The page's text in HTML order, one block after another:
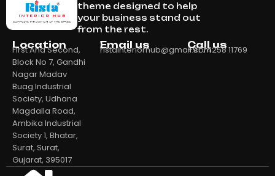
theme designed to help
your business stand out
from the rest.
Location
First And Second,
Block No 7, Gandhi
Nagar Madav
Buag Industrial
Society, Udhana
Magdalla Road,
Ambika Industrial
Society 1, Bhatar,
Surat, Surat,
Gujarat, 395017
Email us
ristainteriorhub@gmail.com
Call us
+91 74258 11769